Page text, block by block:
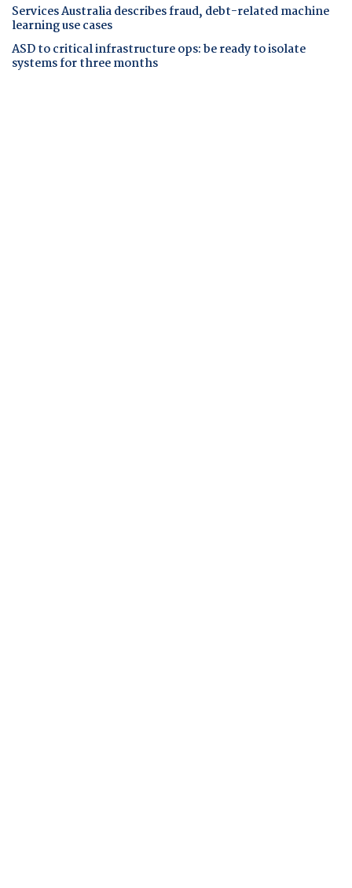
Services Australia describes fraud, debt-related machine
learning use cases
ASD to critical infrastructure ops: be ready to isolate
systems for three months